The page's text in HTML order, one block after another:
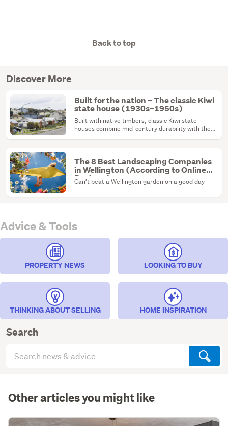
Back to top
Discover More
Built for the nation – The classic Kiwi
state house (1930s–1950s)
Built with native timbers, classic Kiwi state
houses combine mid-century durability with the
The 8 Best Landscaping Companies
in Wellington (According to Online
Reviews)
Can’t beat a Wellington garden on a good day
Advice & Tools
PROPERTY NEWS LOOKING TO BUY
THINKING ABOUT SELLING HOME INSPIRATION
Search
articles
Other articles you might like